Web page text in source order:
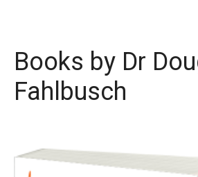
Books by Dr
Fahlbusch